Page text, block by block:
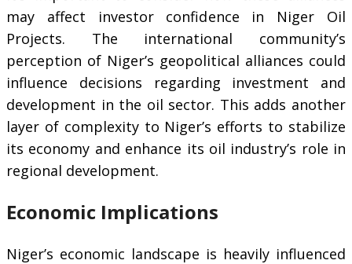
may affect investor confidence in Niger Oil
Projects. The international community’s
perception of Niger’s geopolitical alliances could
influence decisions regarding investment and
development in the oil sector. This adds another
layer of complexity to Niger’s efforts to stabilize
its economy and enhance its oil industry’s role in
regional development.
Economic Implications
Niger’s economic landscape is heavily influenced